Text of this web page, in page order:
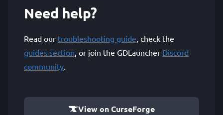
Need help?
Read our troubleshooting guide, check the
guides section, or join the GDLauncher Discord
community.
View on CurseForge